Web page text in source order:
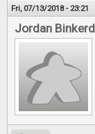
Fri, 07/13/2018 - 23:21
Jordan Binkerd